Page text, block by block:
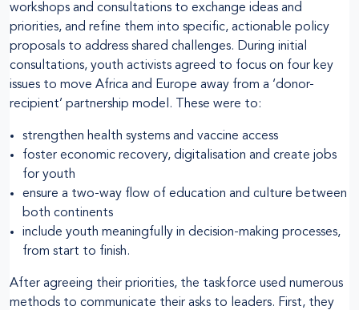
workshops and consultations to exchange ideas and
priorities, and refine them into specific, actionable policy
proposals to address shared challenges. During initial
consultations, youth activists agreed to focus on four key
issues to move Africa and Europe away from a ‘donor-
recipient’ partnership model. These were to:
strengthen health systems and vaccine access
foster economic recovery, digitalisation and create jobs
for youth
ensure a two-way flow of education and culture between
both continents
include youth meaningfully in decision-making processes,
from start to finish.
After agreeing their priorities, the taskforce used numerous
methods to communicate their asks to leaders. First, they